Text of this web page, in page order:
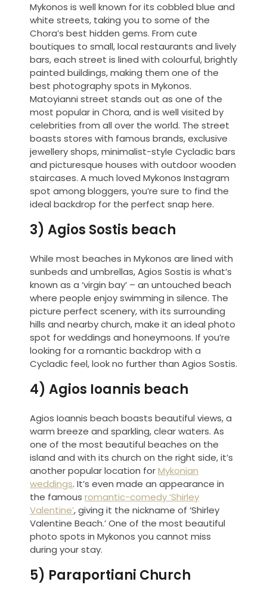
Mykonos is well known for its cobbled blue and
white streets, taking you to some of the
Chora’s best hidden gems. From cute
boutiques to small, local restaurants and lively
bars, each street is lined with colourful, brightly
painted buildings, making them one of the
best photography spots in Mykonos.
Matoyianni street stands out as one of the
most popular in Chora, and is well visited by
celebrities from all over the world. The street
boasts stores with famous brands, exclusive
jewellery shops, minimalist-style Cycladic bars
and picturesque houses with outdoor wooden
staircases. A much loved Mykonos Instagram
spot among bloggers, you’re sure to find the
ideal backdrop for the perfect snap here.
3) Agios Sostis beach
While most beaches in Mykonos are lined with
sunbeds and umbrellas, Agios Sostis is what’s
known as a ‘virgin bay’ – an untouched beach
where people enjoy swimming in silence. The
picture perfect scenery, with its surrounding
hills and nearby church, make it an ideal photo
spot for weddings and honeymoons. If you’re
looking for a romantic backdrop with a
Cycladic feel, look no further than Agios Sostis.
4) Agios Ioannis beach
Agios Ioannis beach boasts beautiful views, a
warm breeze and sparkling, clear waters. As
one of the most beautiful beaches on the
island and with its church on the right side, it’s
another popular location forMykonian
weddings. It’s even made an appearance in
the famous romantic-comedy ‘Shirley
Valentine’, giving it the nickname of ‘Shirley
Valentine Beach.’ One of the most beautiful
photo spots in Mykonos you cannot miss
during your stay.
5) Paraportiani Church